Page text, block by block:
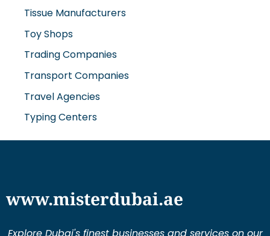
Tissue Manufacturers
Toy Shops
Trading Companies
Transport Companies
Travel Agencies
Typing Centers
www.misterdubai.ae
Explore Dubai's finest businesses and services on our